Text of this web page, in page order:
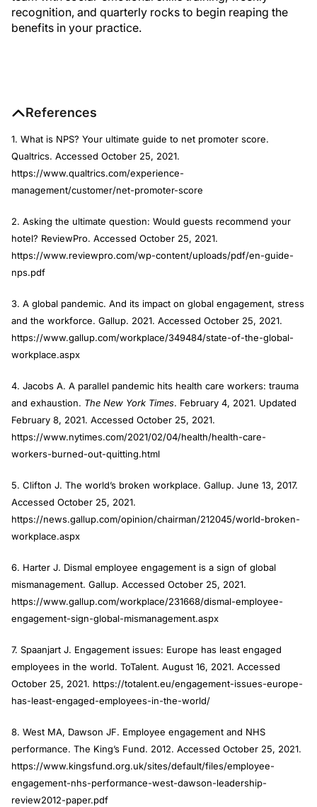
recognition, and quarterly rocks to begin reaping the
benefits in your practice.
References
1. What is NPS? Your ultimate guide to net promoter score.
Qualtrics. Accessed October 25, 2021.
https://www.qualtrics.com/experience-
management/customer/net-promoter-score
2. Asking the ultimate question: Would guests recommend your
hotel? ReviewPro. Accessed October 25, 2021.
https://www.reviewpro.com/wp-content/uploads/pdf/en-guide-
nps.pdf
3. A global pandemic. And its impact on global engagement, stress
and the workforce. Gallup. 2021. Accessed October 25, 2021.
https://www.gallup.com/workplace/349484/state-of-the-global-
workplace.aspx
4. Jacobs A. A parallel pandemic hits health care workers: trauma
and exhaustion. The New York Times. February 4, 2021. Updated
February 8, 2021. Accessed October 25, 2021.
https://www.nytimes.com/2021/02/04/health/health-care-
workers-burned-out-quitting.html
5. Clifton J. The world’s broken workplace. Gallup. June 13, 2017.
Accessed October 25, 2021.
https://news.gallup.com/opinion/chairman/212045/world-broken-
workplace.aspx
6. Harter J. Dismal employee engagement is a sign of global
mismanagement. Gallup. Accessed October 25, 2021.
https://www.gallup.com/workplace/231668/dismal-employee-
engagement-sign-global-mismanagement.aspx
7. Spaanjart J. Engagement issues: Europe has least engaged
employees in the world. ToTalent. August 16, 2021. Accessed
October 25, 2021. https://totalent.eu/engagement-issues-europe-
has-least-engaged-employees-in-the-world/
8. West MA, Dawson JF. Employee engagement and NHS
performance. The King’s Fund. 2012. Accessed October 25, 2021.
https://www.kingsfund.org.uk/sites/default/files/employee-
engagement-nhs-performance-west-dawson-leadership-
review2012-paper.pdf